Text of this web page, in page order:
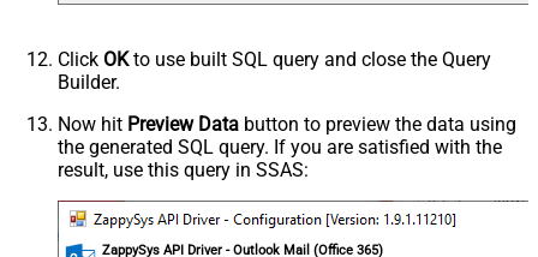
Click OKto use built SQL query and close the Query
Builder.
Now hit Preview Data button to preview the data using
the generated SQL query. If you are satisfied with the
result, use this query in SSAS:
ZappySys API Driver - Outlook Mail (Office 365)